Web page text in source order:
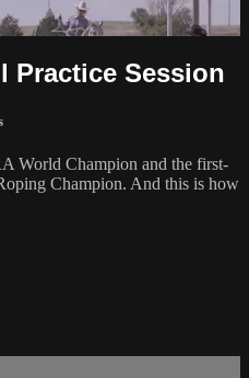
Practice Session
World Champion and the first-
Champion. And this is how